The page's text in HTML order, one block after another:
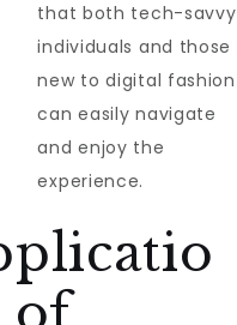
that both tech-savvy
individuals and those
new to digital fashion
can easily navigate
and enjoy the
experience.